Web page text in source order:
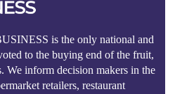
is the only national and
to the buying end of the fruit,
We inform decision makers in the
retailers, restaurant